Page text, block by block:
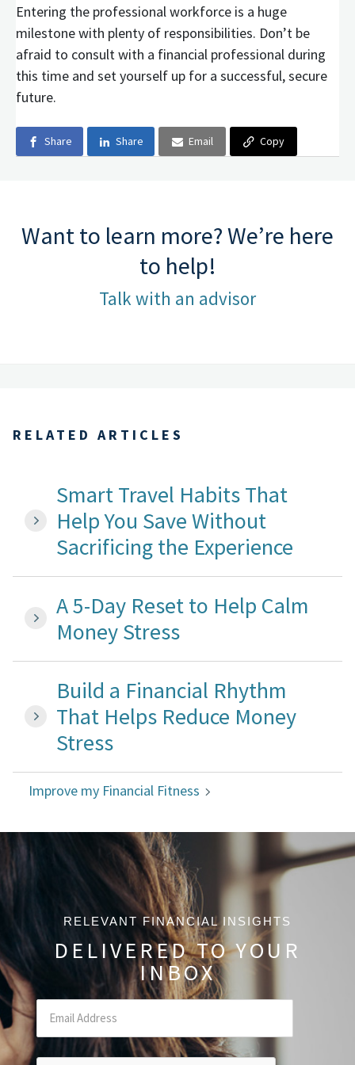
Entering the professional workforce is a huge
milestone with plenty of responsibilities. Don’t be
afraid to consult with a financial professional during
this time and set yourself up for a successful, secure
future.
Share Share Email Copy
Want to learn more? We’re here
to help!
Talk with an advisor
RELATED ARTICLES
Smart Travel Habits That
Help You Save Without
Sacrificing the Experience
A 5-Day Reset to Help Calm
Money Stress
Build a Financial Rhythm
That Helps Reduce Money
Stress
Improve my Financial Fitness
RELEVANT FINANCIAL INSIGHTS
DELIVERED TO YOUR
INBOX
Email (Required Field)